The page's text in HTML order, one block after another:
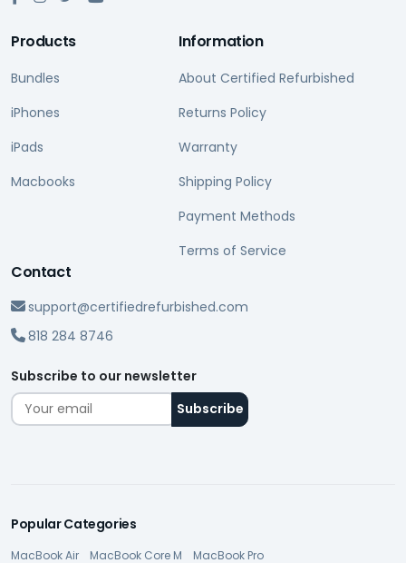
Products
Bundles
iPhones
iPads
Macbooks
Information
About Certified Refurbished
Returns Policy
Warranty
Shipping Policy
Payment Methods
Terms of Service
Contact
support@certifiedrefurbished.com
818 284 8746
Subscribe to our newsletter
Popular Categories
MacBook Air MacBook Core M MacBook Pro